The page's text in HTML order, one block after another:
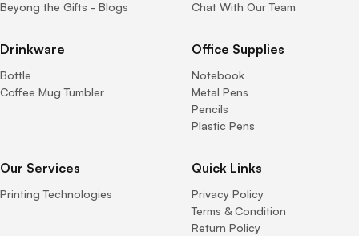
Beyong the Gifts - Blogs Chat With Our Team
Drinkware
Bottle
Coffee Mug Tumbler
Office Supplies
Notebook
Metal Pens
Pencils
Plastic Pens
Our Services
Printing Technologies
Quick Links
Privacy Policy
Terms & Condition
Return Policy